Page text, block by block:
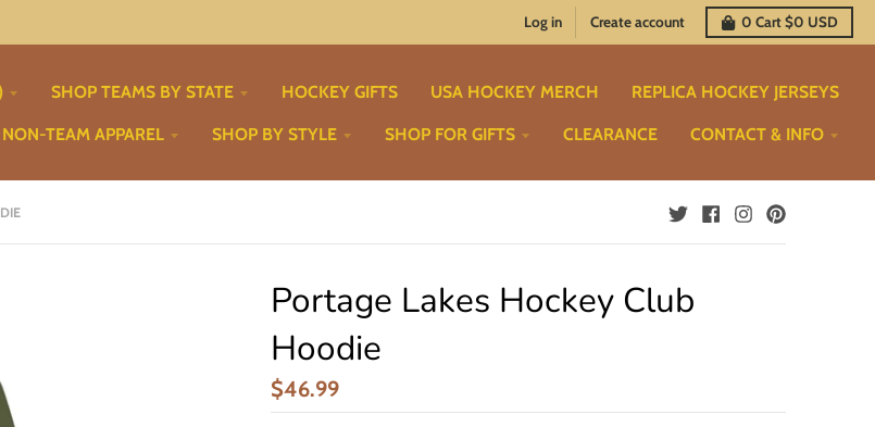
Log in Create account 0 Cart$0 USD
SHOP TEAMS BY STATE HOCKEY GIFTS USA HOCKEY MERCH REPLICA HOCKEY JERSEYS
TEAM APPAREL SHOP BY STYLE SHOP FOR GIFTS CLEARANCE CONTACT & INFO
Portage Lakes Hockey Club
Hoodie
$46.99